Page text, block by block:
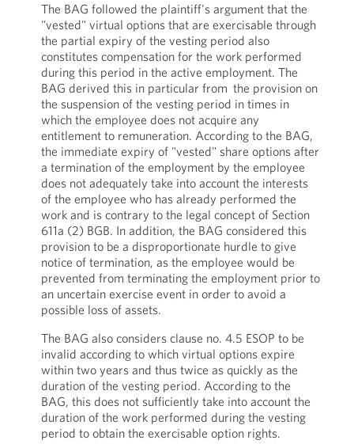
The BAG followed the plaintiff's argument that the
"vested" virtual options that are exercisable through
the partial expiry of the vesting period also
constitutes compensation for the work performed
during this period in the active employment. The
BAG derived this in particular from the provision on
the suspension of the vesting period in times in
which the employee does not acquire any
entitlement to remuneration. According to the BAG,
the immediate expiry of "vested" share options after
a termination of the employment by the employee
does not adequately take into account the interests
of the employee who has already performed the
work and is contrary to the legal concept of Section
611a (2) BGB. In addition, the BAG considered this
provision to be a disproportionate hurdle to give
notice of termination, as the employee would be
prevented from terminating the employment prior to
an uncertain exercise event in order to avoid a
possible loss of assets.
The BAG also considers clause no. 4.5 ESOP to be
invalid according to which virtual options expire
within two years and thus twice as quickly as the
duration of the vesting period. According to the
BAG, this does not sufficiently take into account the
duration of the work performed during the vesting
period to obtain the exercisable option rights.